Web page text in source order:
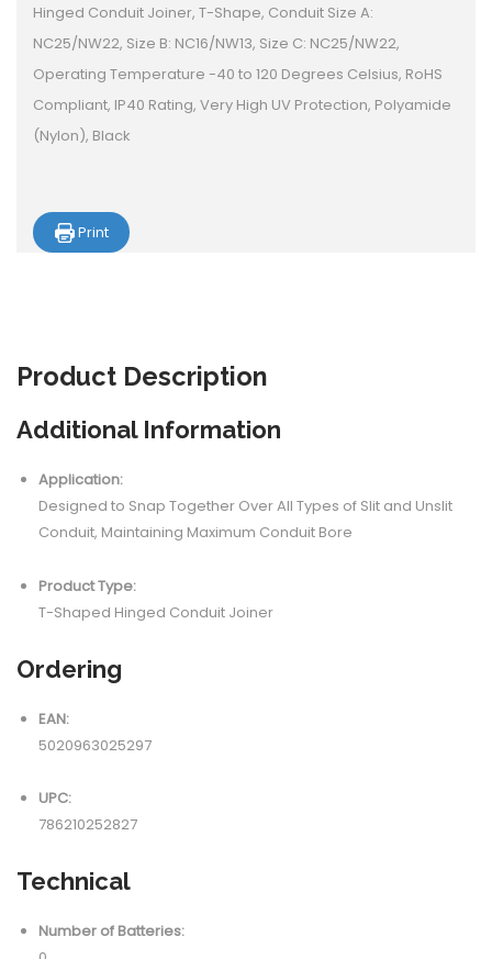
Hinged Conduit Joiner, T-Shape, Conduit Size A:
NC25/NW22, Size B: NC16/NW13, Size C: NC25/NW22,
Operating Temperature -40 to 120 Degrees Celsius, RoHS
Compliant, IP40 Rating, Very High UV Protection, Polyamide
(Nylon), Black
Print
Product Description
Additional Information
Application:
Designed to Snap Together Over All Types of Slit and Unslit
Conduit, Maintaining Maximum Conduit Bore
Product Type:
T-Shaped Hinged Conduit Joiner
Ordering
EAN:
5020963025297
UPC:
786210252827
Technical
Number of Batteries: